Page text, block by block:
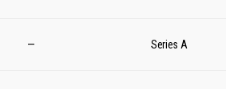
— Series A